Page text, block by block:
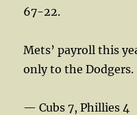
67-22.
Mets’ payroll this
only to the Dodgers.
— Cubs 7, Phillies 4